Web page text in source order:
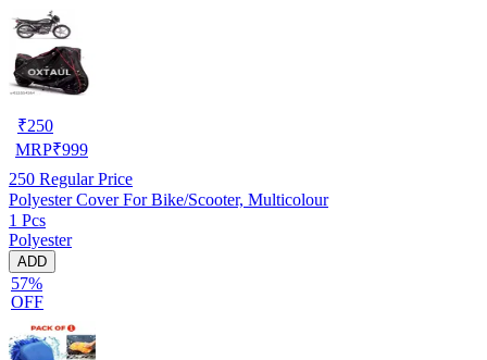
₹250
MRP₹999
250 Regular Price
Polyester Cover For Bike/Scooter, Multicolour
1 Pcs
Polyester
ADD
57%
OFF